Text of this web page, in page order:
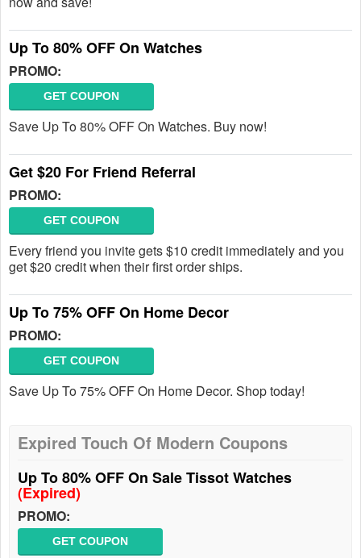
Up To 80% OFF On Watches
PROMO:
GET COUPON
Save Up To 80% OFF On Watches. Buy now!
Get $20 For Friend Referral
PROMO:
GET COUPON
Every friend you invite gets $10 credit immediately and you
get $20 credit when their first order ships.
Up To 75% OFF On Home Decor
PROMO:
GET COUPON
Save Up To 75% OFF On Home Decor. Shop today!
Expired Touch Of Modern Coupons
Up To 80% OFF On Sale Tissot Watches
(Expired)
PROMO:
GET COUPON